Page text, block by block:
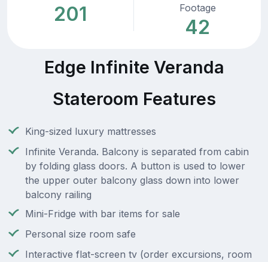
201
Footage
42
Edge Infinite Veranda
Stateroom Features
King-sized luxury mattresses
Infinite Veranda. Balcony is separated from cabin
by folding glass doors. A button is used to lower
the upper outer balcony glass down into lower
balcony railing
Mini-Fridge with bar items for sale
Personal size room safe
Interactive flat-screen tv (order excursions, room